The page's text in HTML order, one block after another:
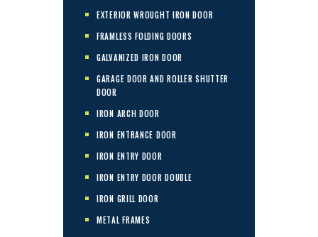
EXTERIOR WROUGHT IRON DOOR
FRAMLESS FOLDING DOORS
GALVANIZED IRON DOOR
GARAGE DOOR AND ROLLER SHUTTER
DOOR
IRON ARCH DOOR
IRON ENTRANCE DOOR
IRON ENTRY DOOR
IRON ENTRY DOOR DOUBLE
IRON GRILL DOOR
METAL FRAMES